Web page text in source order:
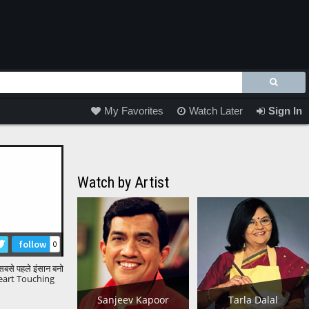
Sign In
Watch Later
My Favorites
follow 0
पहले इंसान बनो
Touching
|
Watch by Artist
Sanjeev Kapoor Tarla Dalal